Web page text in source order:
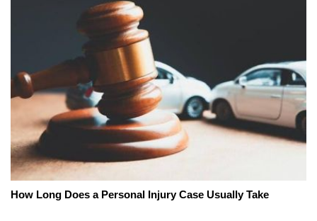
How Long Does a Personal Injury Case Usually Take